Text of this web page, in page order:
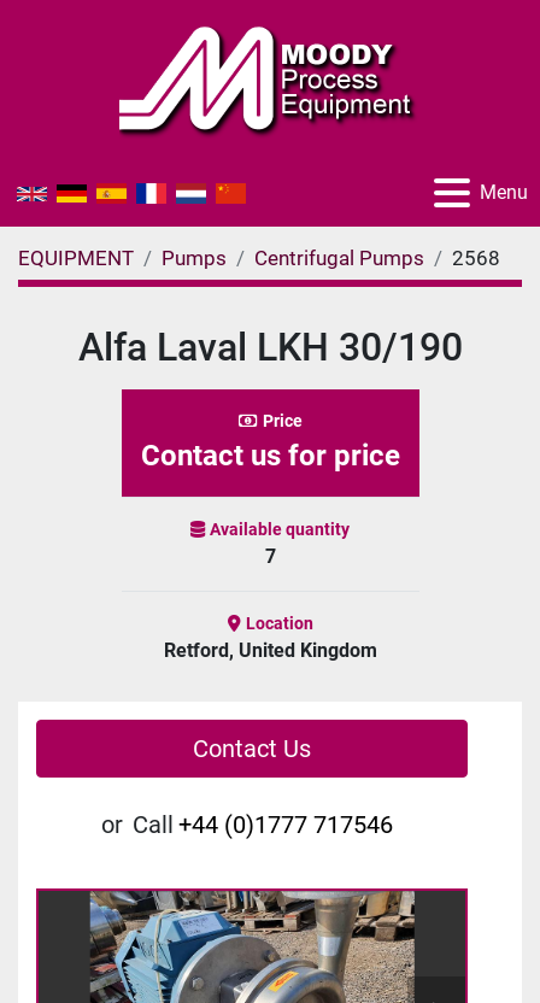
Menu
EQUIPMENT Pumps Centrifugal Pumps 2568
Alfa Laval LKH 30/190
Price
Contact us for price
Available quantity
7
Location
Retford, United Kingdom
Contact Us
or Call +44 (0)1777 717546